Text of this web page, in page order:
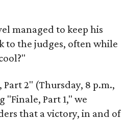
managed to keep his
the judges, often while
Part 2" (Thursday, 8 p.m.,
Part 1," we
that a victory, in and of